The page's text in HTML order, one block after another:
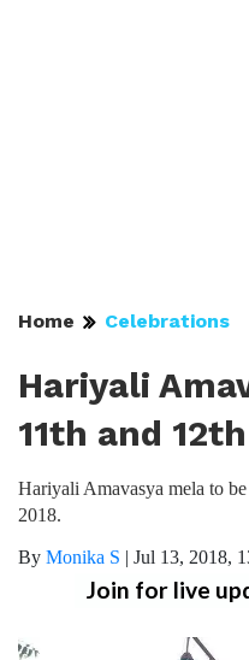
Home Celebrations
Hariyali
11th and
Hariyali Amavasya mela to
2018.
By Monika S | Jul 13, 2018,
Join for live